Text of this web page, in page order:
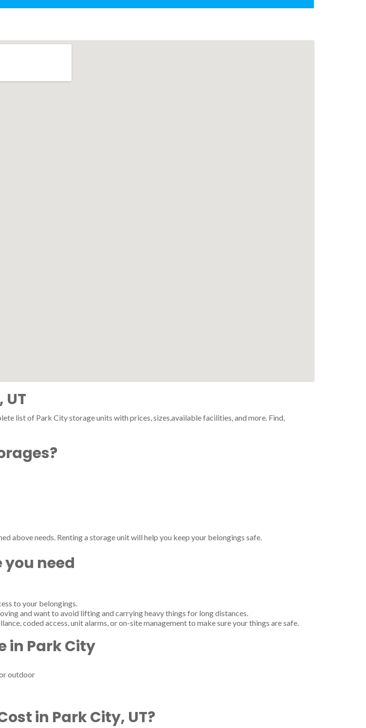
UT
list of Park City storage units with prices, sizes,available facilities, and more. Find,
above needs. Renting a storage unit will help you keep your belongings safe.
need
to your belongings.
and want to avoid lifting and carrying heavy things for long distances.
coded access, unit alarms, or on-site management to make sure your things are safe.
in Park City
outdoor
in Park City, UT?